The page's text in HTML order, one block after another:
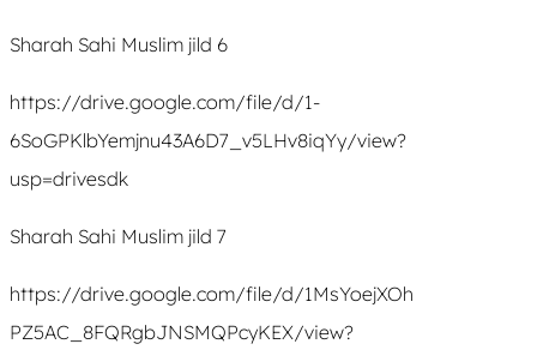
Sharah Sahi Muslim jild 6
https://drive.google.com/file/d/1-
6SoGPKlbYemjnu43A6D7_v5LHv8iqYy/view?
usp=drivesdk
Sharah Sahi Muslim jild 7
https://drive.google.com/file/d/1MsYoejXOh
PZ5AC_8FQRgbJNSMQPcyKEX/view?